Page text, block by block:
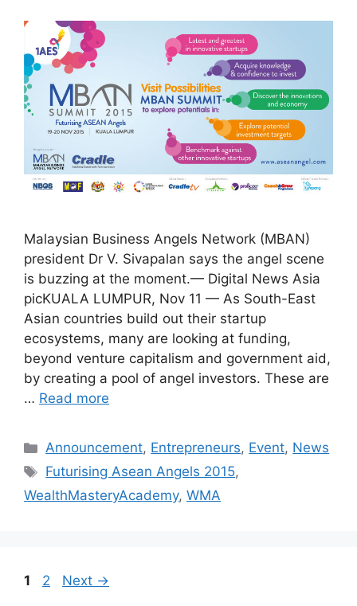
Malaysian Business Angels Network (MBAN)
president Dr V. Sivapalan says the angel scene
is buzzing at the moment.— Digital News Asia
picKUALA LUMPUR, Nov 11 — As South-East
Asian countries build out their startup
ecosystems, many are looking at funding,
beyond venture capitalism and government aid,
by creating a pool of angel investors. These are
… Read more
Announcement, Entrepreneurs, Event, News
Futurising Asean Angels 2015,
WealthMasteryAcademy, WMA
1 2 Next →